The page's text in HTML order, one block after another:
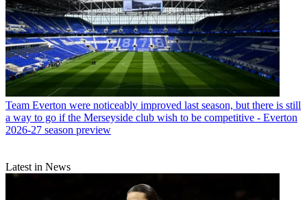
Team Everton were noticeably improved last season, but there is still
a way to go if the Merseyside club wish to be competitive - Everton
2026-27 season preview
Latest in News